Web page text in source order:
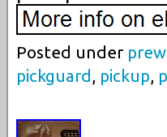
Posted under
pickguard , pickup,